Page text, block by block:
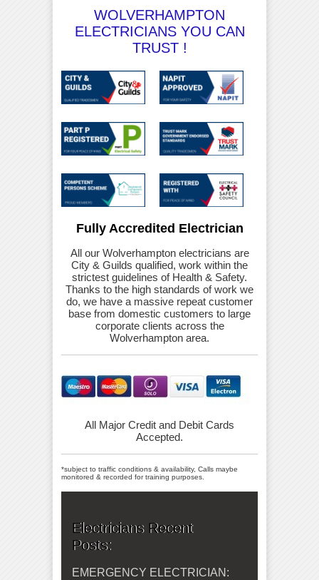
WOLVERHAMPTON
ELECTRICIANS YOU CAN
TRUST !
Fully Accredited Electrician
All our Wolverhampton electricians are
City & Guilds qualified, work within the
strictest guidelines of Health & Safety.
Thanks to the high standards of work we
do, we have a massive repeat customer
base from domestic customers to large
corporate clients across the
Wolverhampton area.
All Major Credit and Debit Cards
Accepted.
*subject to traffic conditions & availability, Calls maybe
monitored & recorded for training purposes.
Electricians Recent
Posts:
EMERGENCY ELECTRICIAN: